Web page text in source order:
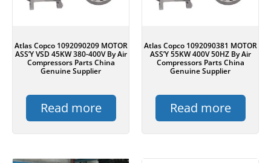
Atlas Copco 1092090209 MOTOR
ASS’Y VSD 45KW 380-400V By Air
Compressors Parts China
Genuine Supplier
Read more
Atlas Copco 1092090381 MOTOR
ASS’Y 55KW 400V 50HZ By Air
Compressors Parts China
Genuine Supplier
Read more